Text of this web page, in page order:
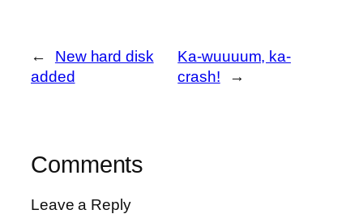
←
New hard disk
added
Ka-wuuuum, ka-
crash!
→
Comments
Leave a Reply